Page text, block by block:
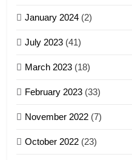
6
7
January 2024 (2)
July 2023 (41)
March 2023 (18)
February 2023 (33)
November 2022 (7)
October 2022 (23)
21